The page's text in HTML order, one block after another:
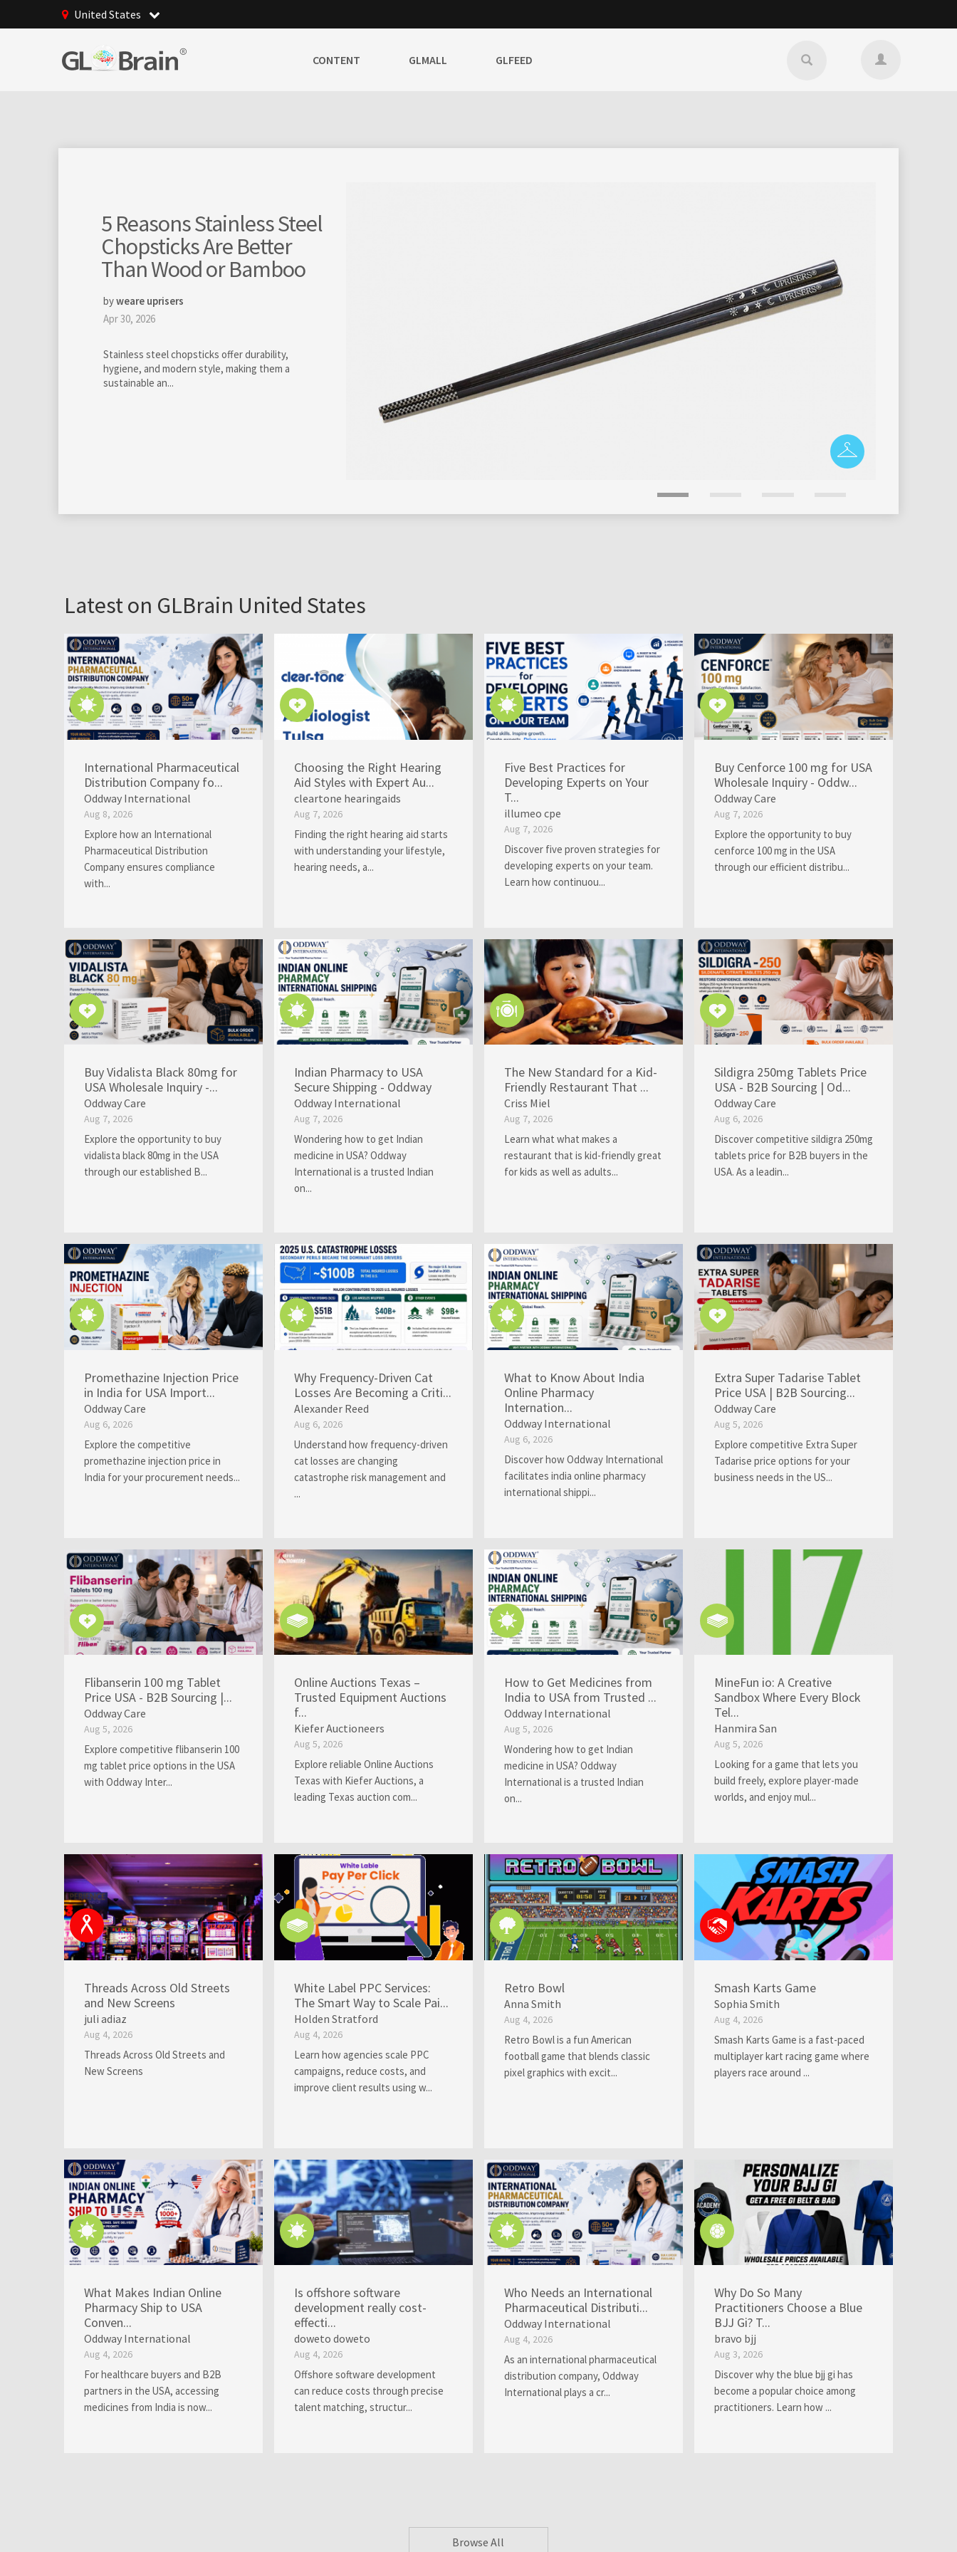
United States
CONTENT GLMALL GLFEED
GLBrain raising online
community
management to totally
new levels
by GloBra FZ-LLC
Professional management of online communities
Latest on GLBrain United States
International Pharmaceutical
Distribution Company fo...
Oddway International
Aug 8, 2026
Explore how an International
Pharmaceutical Distribution
Company ensures compliance
with...
Choosing the Right Hearing
Aid Styles with Expert Au...
cleartone hearingaids
Aug 7, 2026
Finding the right hearing aid starts
with understanding your lifestyle,
hearing needs, a...
Five Best Practices for
Developing Experts on Your
T...
illumeo cpe
Aug 7, 2026
Discover five proven strategies for
developing experts on your team.
Learn how continuou...
Buy Cenforce 100 mg for USA
Wholesale Inquiry - Oddw...
Oddway Care
Aug 7, 2026
Explore the opportunity to buy
cenforce 100 mg in the USA
through our efficient distribu...
Buy Vidalista Black 80mg for
USA Wholesale Inquiry -...
Oddway Care
Aug 7, 2026
Explore the opportunity to buy
vidalista black 80mg in the USA
through our established B...
Indian Pharmacy to USA
Secure Shipping - Oddway
Oddway International
Aug 7, 2026
Wondering how to get Indian
medicine in USA? Oddway
International is a trusted Indian
on...
The New Standard for a Kid-
Friendly Restaurant That ...
Criss Miel
Aug 7, 2026
Learn what what makes a
restaurant that is kid-friendly great
for kids as well as adults...
Sildigra 250mg Tablets Price
USA - B2B Sourcing | Od...
Oddway Care
Aug 6, 2026
Discover competitive sildigra 250mg
tablets price for B2B buyers in the
USA. As a leadin...
Promethazine Injection Price
in India for USA Import...
Oddway Care
Aug 6, 2026
Explore the competitive
promethazine injection price in
India for your procurement needs...
Why Frequency-Driven Cat
Losses Are Becoming a Criti...
Alexander Reed
Aug 6, 2026
Understand how frequency-driven
cat losses are changing
catastrophe risk management and
...
What to Know About India
Online Pharmacy
Internation...
Oddway International
Aug 6, 2026
Discover how Oddway International
facilitates india online pharmacy
international shippi...
Extra Super Tadarise Tablet
Price USA | B2B Sourcing...
Oddway Care
Aug 5, 2026
Explore competitive Extra Super
Tadarise price options for your
business needs in the US...
Flibanserin 100 mg Tablet
Price USA - B2B Sourcing |...
Oddway Care
Aug 5, 2026
Explore competitive flibanserin 100
mg tablet price options in the USA
with Oddway Inter...
Online Auctions Texas –
Trusted Equipment Auctions
f...
Kiefer Auctioneers
Aug 5, 2026
Explore reliable Online Auctions
Texas with Kiefer Auctions, a
leading Texas auction com...
How to Get Medicines from
India to USA from Trusted ...
Oddway International
Aug 5, 2026
Wondering how to get Indian
medicine in USA? Oddway
International is a trusted Indian
on...
MineFun io: A Creative
Sandbox Where Every Block
Tel...
Hanmira San
Aug 5, 2026
Looking for a game that lets you
build freely, explore player-made
worlds, and enjoy mul...
Threads Across Old Streets
and New Screens
juli adiaz
Aug 4, 2026
Threads Across Old Streets and
New Screens
White Label PPC Services:
The Smart Way to Scale Pai...
Holden Stratford
Aug 4, 2026
Learn how agencies scale PPC
campaigns, reduce costs, and
improve client results using w...
Retro Bowl
Anna Smith
Aug 4, 2026
Retro Bowl is a fun American
football game that blends classic
pixel graphics with excit...
Smash Karts Game
Sophia Smith
Aug 4, 2026
Smash Karts Game is a fast-paced
multiplayer kart racing game where
players race around ...
What Makes Indian Online
Pharmacy Ship to USA
Conven...
Oddway International
Aug 4, 2026
For healthcare buyers and B2B
partners in the USA, accessing
medicines from India is now...
Is offshore software
development really cost-
effecti...
doweto doweto
Aug 4, 2026
Offshore software development
can reduce costs through precise
talent matching, structur...
Who Needs an International
Pharmaceutical Distributi...
Oddway International
Aug 4, 2026
As an international pharmaceutical
distribution company, Oddway
International plays a cr...
Why Do So Many
Practitioners Choose a Blue
BJJ Gi? T...
bravo bjj
Aug 3, 2026
Discover why the blue bjj gi has
become a popular choice among
practitioners. Learn how ...
Browse All